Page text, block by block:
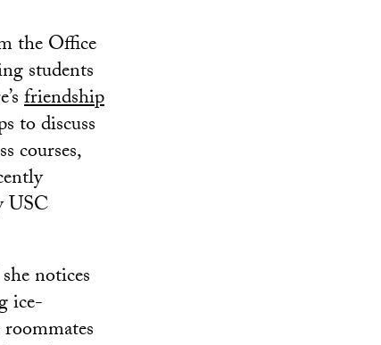
the Office
students
friendship
to discuss
courses,
USC
notices
ice-